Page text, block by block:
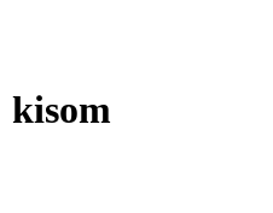
kisom